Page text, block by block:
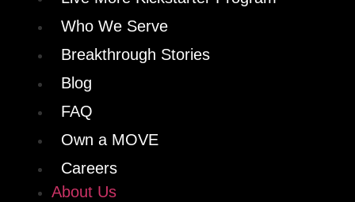
Who We Serve
Breakthrough Stories
Blog
FAQ
Own a MOVE
Careers
About Us